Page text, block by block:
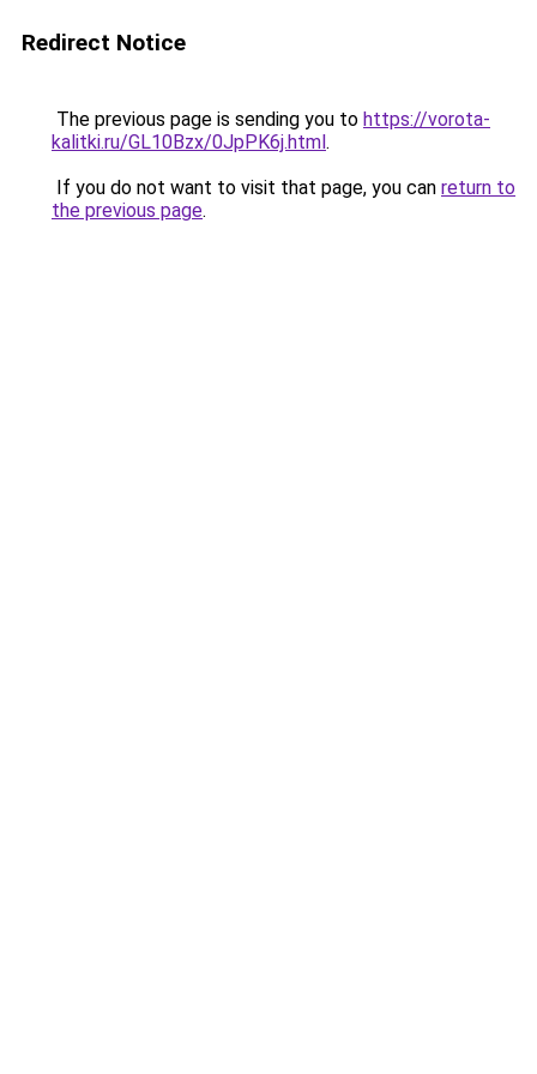
Redirect Notice
The previous page is sending you to https://vorota-
kalitki.ru/GL10Bzx/0JpPK6j.html.
If you do not want to visit that page, you can return to
the previous page.